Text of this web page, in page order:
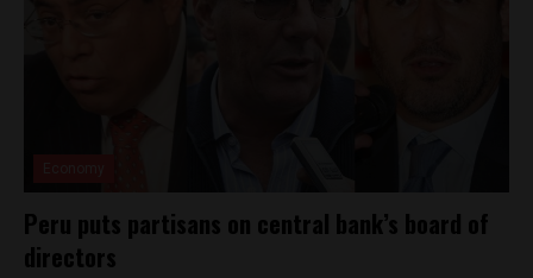
Peru puts partisans on central bank’s board of
directors